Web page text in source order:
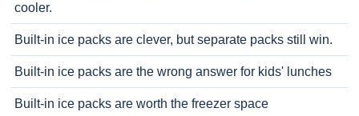
cooler.
Built-in ice packs are clever, but separate packs still win.
Built-in ice packs are the wrong answer for kids' lunches
Built-in ice packs are worth the freezer space